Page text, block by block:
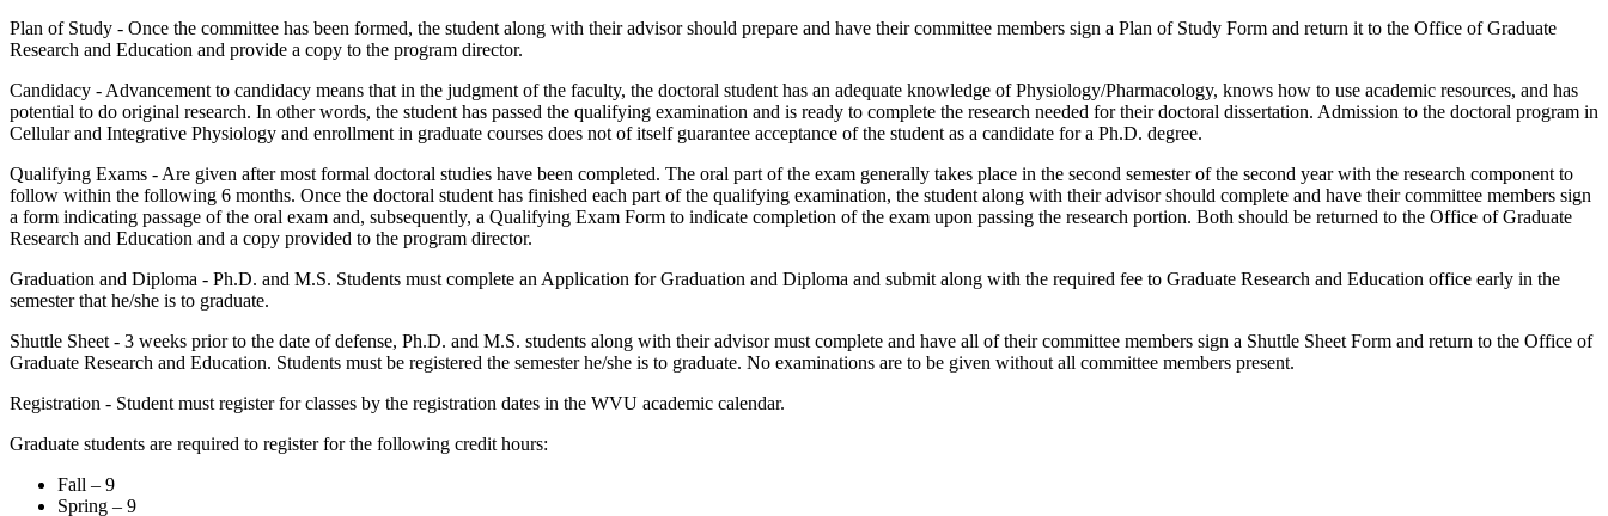
Plan of Study - Once the committee has been formed, the student along with their advisor should prepare and have their committee members sign a Plan of Study Form and return it to the Office of Graduate
Research and Education and provide a copy to the program director.
Candidacy - Advancement to candidacy means that in the judgment of the faculty, the doctoral student has an adequate knowledge of Physiology/Pharmacology, knows how to use academic resources, and has
potential to do original research. In other words, the student has passed the qualifying examination and is ready to complete the research needed for their doctoral dissertation. Admission to the doctoral program in
Cellular and Integrative Physiology and enrollment in graduate courses does not of itself guarantee acceptance of the student as a candidate for a Ph.D. degree.
Qualifying Exams - Are given after most formal doctoral studies have been completed. The oral part of the exam generally takes place in the second semester of the second year with the research component to
follow within the following 6 months. Once the doctoral student has finished each part of the qualifying examination, the student along with their advisor should complete and have their committee members sign
a form indicating passage of the oral exam and, subsequently, a Qualifying Exam Form to indicate completion of the exam upon passing the research portion. Both should be returned to the Office of Graduate
Research and Education and a copy provided to the program director.
Graduation and Diploma - Ph.D. and M.S. Students must complete an Application for Graduation and Diploma and submit along with the required fee to Graduate Research and Education office early in the
semester that he/she is to graduate.
Shuttle Sheet - 3 weeks prior to the date of defense, Ph.D. and M.S. students along with their advisor must complete and have all of their committee members sign a Shuttle Sheet Form and return to the Office of
Graduate Research and Education. Students must be registered the semester he/she is to graduate. No examinations are to be given without all committee members present.
Registration - Student must register for classes by the registration dates in the WVU academic calendar.
Graduate students are required to register for the following credit hours:
Fall – 9
Spring – 9